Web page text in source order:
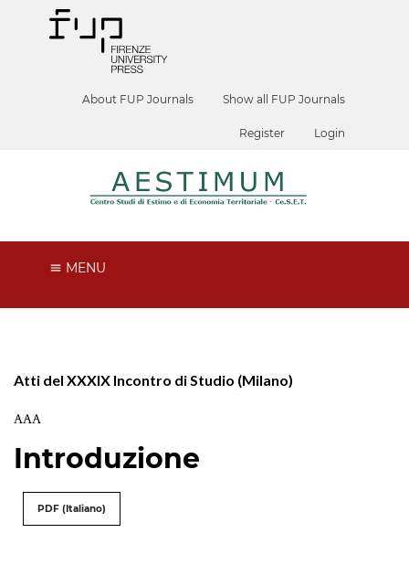
About FUP Journals Show all FUP Journals
Register Login
MENU
Atti del XXXIX Incontro di Studio (Milano)
AAA
Introduzione
PDF (Italiano)